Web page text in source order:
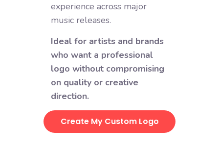
experience across major
music releases.
Ideal for artists and brands
who want a professional
logo without compromising
on quality or creative
direction.
Create My Custom Logo